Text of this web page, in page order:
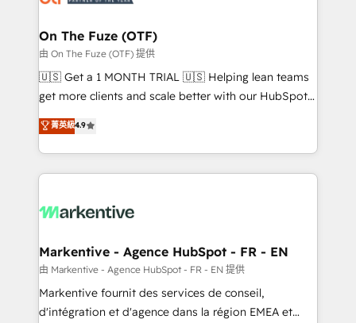
🎯Demand Gen & ABM: Drive pipeline with inbound,
ABM, AEO, SEO, & paid media. 👩‍💻Web Design:
Build high-performing websites with UX, messaging,
& conversion strategy that drive results. 🤖AI
AI, & maximize AEO with tailored AI services. 🧩
Integrations: Extend HubSpot with custom
On The Fuze (OTF)
由 On The Fuze (OTF) 提供
🇺🇸 Get a 1 MONTH TRIAL 🇺🇸 Helping lean teams
get more clients and scale better with our HubSpot
Consulting & 'Done For You' Services. 🚀 Who We
Work With 🚀 We help lean, growing companies: -
Win more business - Reduce no-shows - Improve
lead & deal conversion rates - Scale with less
What do you get? 🤓 Our client's are too busy to
Personal Consultant + Tech Team to handle the
heavy lifting of mapping out AND building your ideal
system. + Get best practices and 'don't know what
you don't know' recommendations to maximize
菁英級4.9
Markentive - Agence HubSpot - FR - EN
由 Markentive - Agence HubSpot - FR - EN 提供
Markentive fournit des services de conseil,
d'intégration et d'agence dans la région EMEA et